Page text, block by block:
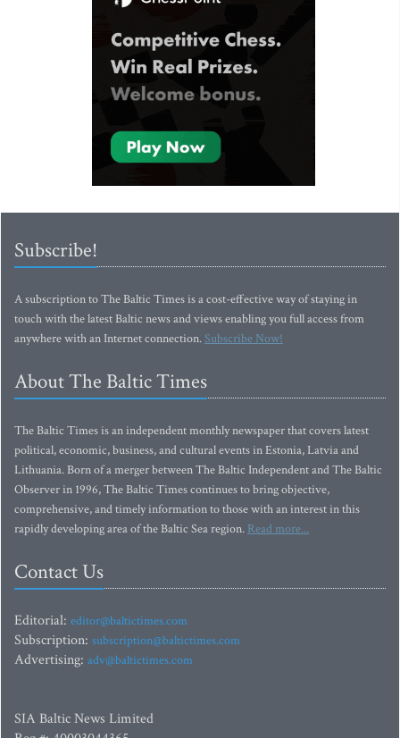
Subscribe!
A subscription to The Baltic Times is a cost-effective way of staying in
touch with the latest Baltic news and views enabling you full access from
anywhere with an Internet connection.Subscribe Now!
About The Baltic Times
The Baltic Times is an independent monthly newspaper that covers latest
political, economic, business, and cultural events in Estonia, Latvia and
Lithuania. Born of a merger between The Baltic Independent and The Baltic
Observer in 1996, The Baltic Times continues to bring objective,
comprehensive, and timely information to those with an interest in this
rapidly developing area of the Baltic Sea region. Read more...
Contact Us
Editorial: editor@baltictimes.com
Subscription: subscription@baltictimes.com
Advertising: adv@baltictimes.com
SIA Baltic News Limited